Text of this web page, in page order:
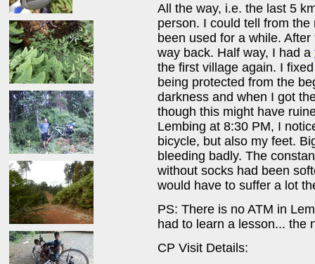
All the way, i.e. the last 5
person. I could tell from
been used for a while.
way back. Half way, I had a
the first village again. I
being protected from the
darkness and when I got
though this might have
Lembing at 8:30 PM, I
bicycle, but also my feet.
bleeding badly. The
without socks had been
would have to suffer a lot
PS: There is no ATM in
had to learn a lesson... the
CP Visit Details: